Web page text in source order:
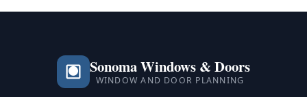
Sonoma Windows & Doors
WINDOW AND DOOR PLANNING